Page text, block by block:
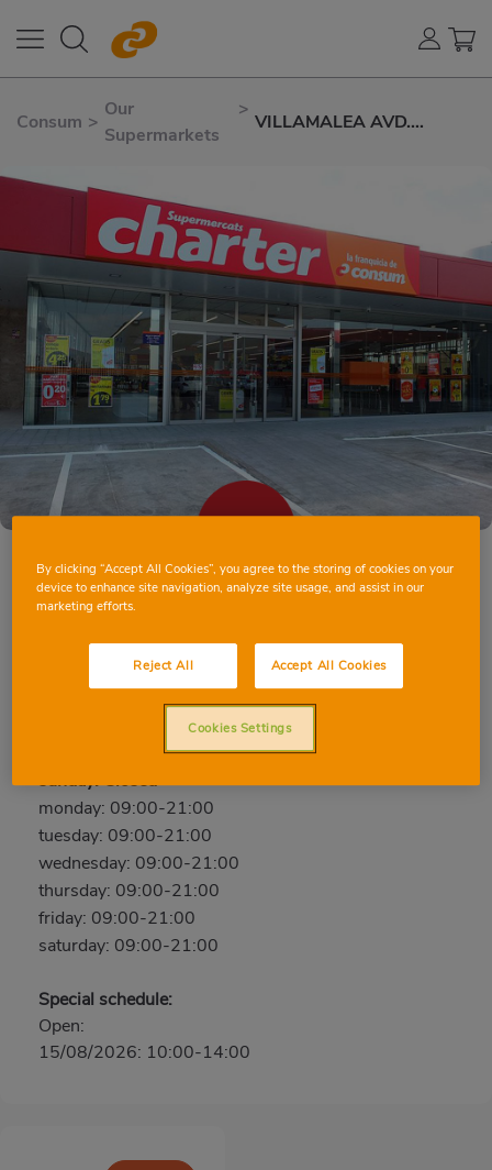
Consum >
Our
Supermarkets
>
VILLAMALEA AVD.
VILLAMALEA AVD. ALBACETE
Avda. Albacete, 11, 02270, Villamalea, Albacete
Phone: 96 748 39 90
sunday: Closed
monday: 09:00-21:00
tuesday: 09:00-21:00
wednesday: 09:00-21:00
thursday: 09:00-21:00
friday: 09:00-21:00
saturday: 09:00-21:00
Special schedule:
Open:
15/08/2026: 10:00-14:00
By clicking “Accept All Cookies”, you agree to the storing of cookies on your
device to enhance site navigation, analyze site usage, and assist in our
marketing efforts.
Reject All Accept All Cookies
Cookies Settings